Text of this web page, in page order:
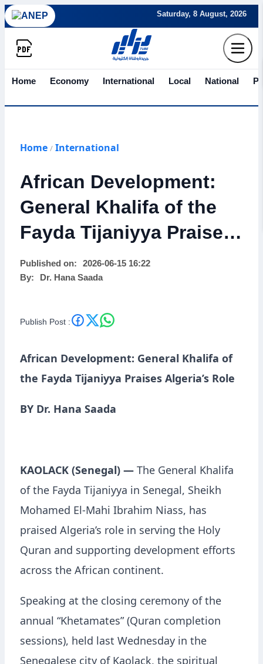
Saturday, 8 August, 2026
Home Economy International Local National
Home / International
African Development:
General Khalifa of the
Fayda Tijaniyya Praises
Algeria’s Role
Published on:
2026-06-15 16:22
By:
Dr. Hana Saada
Publish Post :
African Development: General Khalifa of
the Fayda Tijaniyya Praises Algeria’s Role
BY Dr. Hana Saada
KAOLACK (Senegal) — The General Khalifa
of the Fayda Tijaniyya in Senegal, Sheikh
Mohamed El-Mahi Ibrahim Niass, has
praised Algeria’s role in serving the Holy
Quran and supporting development efforts
across the African continent.
Speaking at the closing ceremony of the
annual “Khetamates” (Quran completion
sessions), held last Wednesday in the